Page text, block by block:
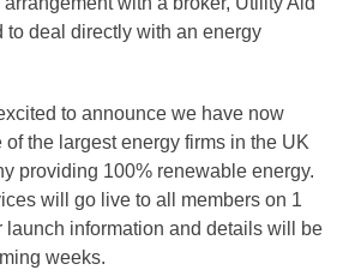
to deal directly with an energy
to announce we have now
of the largest energy firms in the UK
providing 100% renewable energy.
will go live to all members on 1
launch information and details will be
weeks.